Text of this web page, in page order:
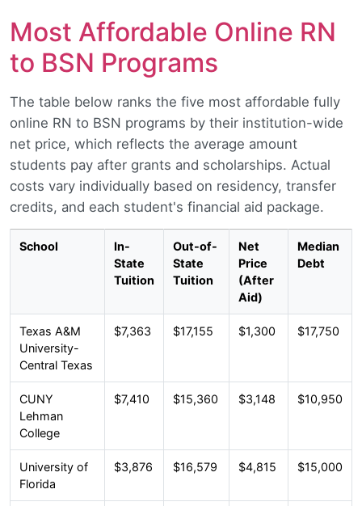
Most Affordable Online RN
to BSN Programs
The table below ranks the five most affordable fully
online RN to BSN programs by their institution-wide
net price, which reflects the average amount
students pay after grants and scholarships. Actual
costs vary individually based on residency, transfer
credits, and each student's financial aid package.
School
In-
State
Tuition
Out-of-
State
Tuition
Net
Price
(After
Aid)
Median
Debt
Texas A&M
University-
Central Texas
$7,363 $17,155 $1,300 $17,750
CUNY
Lehman
College
$7,410 $15,360 $3,148 $10,950
University of
Florida
$3,876 $16,579 $4,815 $15,000